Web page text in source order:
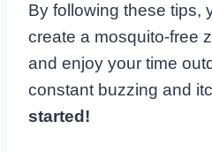
By following these tips,
create a mosquito-free
and enjoy your time
constant buzzing and
started!